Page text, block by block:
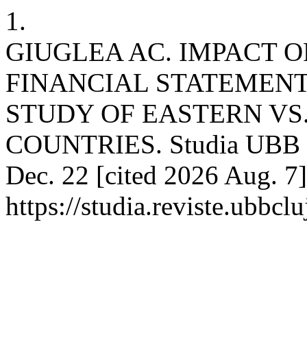
1.
GIUGLEA AC. IMPACT
FINANCIAL
STUDY OF EASTERN
COUNTRIES. Studia
Dec. 22 [cited 2026 Aug.
https://